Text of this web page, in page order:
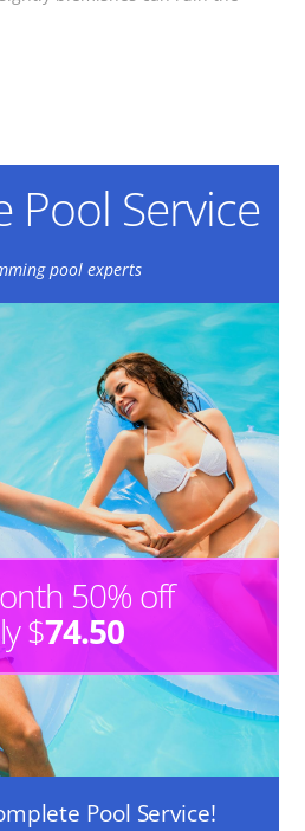
Pool Service
pool experts
50% off
$74.50
Pool Service!